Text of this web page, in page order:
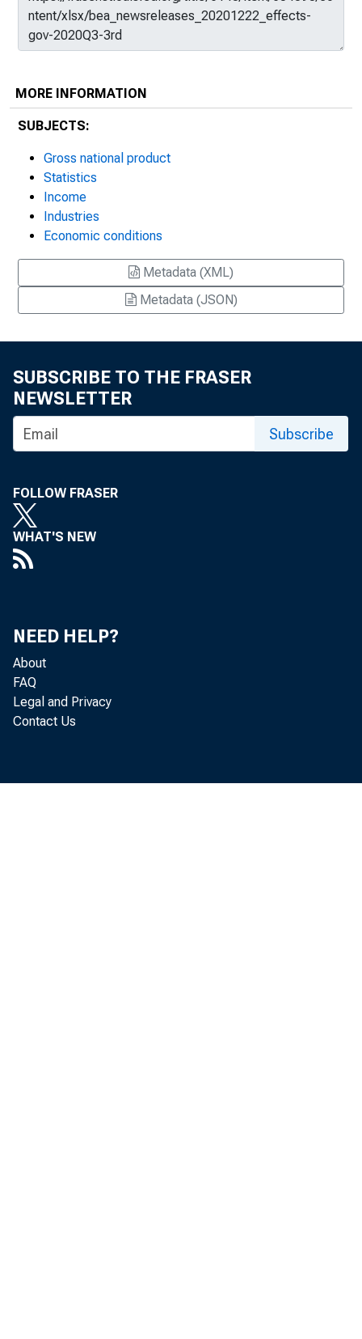
MORE INFORMATION
SUBJECTS:
Gross national product
Statistics
Income
Industries
Economic conditions
Metadata (XML)
Metadata (JSON)
SUBSCRIBE TO THE FRASER
NEWSLETTER
Subscribe
FOLLOW FRASER
WHAT'S NEW
NEED HELP?
About
FAQ
Legal and Privacy
Contact Us